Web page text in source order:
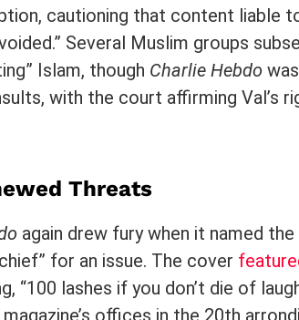
cautioning that content liable
Several Muslim groups
Islam, though Charlie Hebdo was
with the court affirming Val’s
Threats
again drew fury when it named
for an issue. The cover
“100 lashes if you don’t die of
offices in the 20th